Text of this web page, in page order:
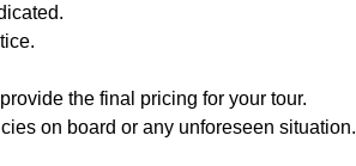
the final pricing for your tour.
on board or any unforeseen situation.